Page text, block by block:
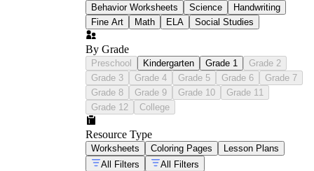
Behavior Worksheets Science
Handwriting
Fine Art
Math ELA Social Studies
By Grade
Preschool Kindergarten Grade 1
Grade 2
Grade 3
Grade 4 Grade 5 Grade 6
Grade 7
Grade 8
Grade 9 Grade 10
Grade 11
Grade 12
College
Resource Type
Worksheets Coloring Pages
Lesson Plans
All Filters
All Filters